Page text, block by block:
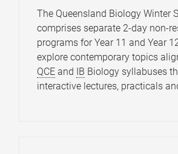
The Queensland Biology Winter
comprises separate 2-day non-
programs for Year 11 and Year
explore contemporary topics
QCEand IB Biology syllabuses
interactive lectures, practicals